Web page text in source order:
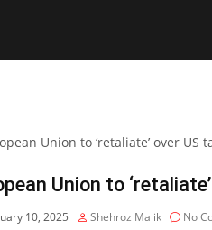
Union to
10, 2025 Shehroz Malik No